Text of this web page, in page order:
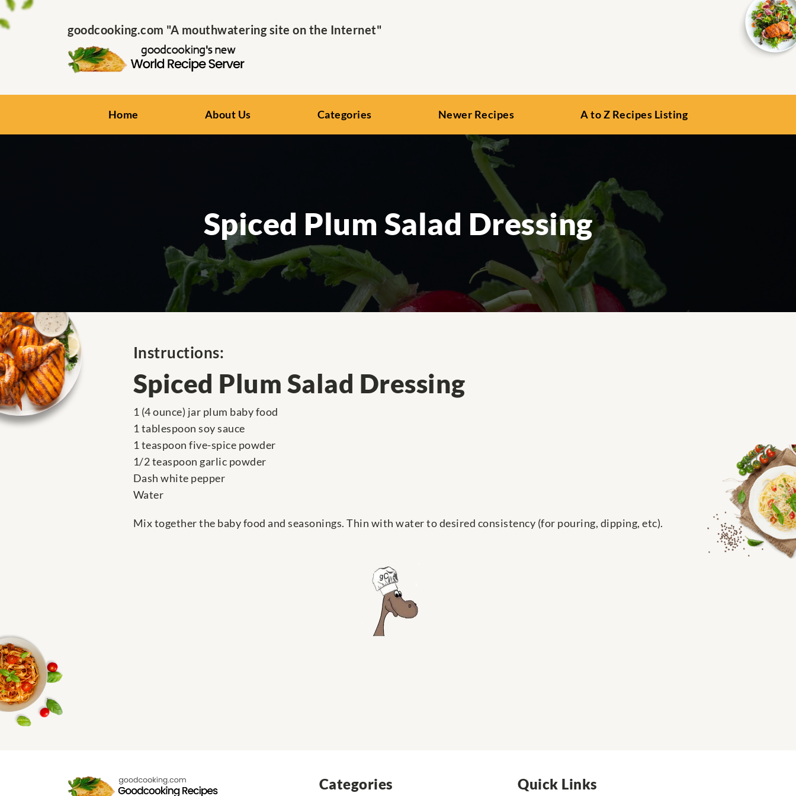
goodcooking.com "A mouthwatering site on the Internet"
Home About Us Categories Newer Recipes A to Z Recipes Listing
Spiced Plum Salad Dressing
Instructions:
Spiced Plum Salad Dressing
1 (4 ounce) jar plum baby food
1 tablespoon soy sauce
1 teaspoon five-spice powder
1/2 teaspoon garlic powder
Dash white pepper
Water
Mix together the baby food and seasonings. Thin with water to desired consistency (for pouring, dipping, etc).
Categories Quick Links